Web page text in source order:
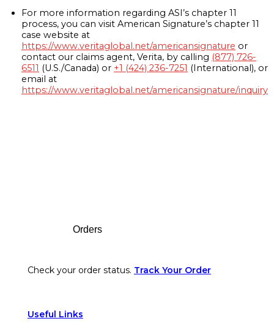
For more information regarding ASI’s chapter 11
process, you can visit American Signature’s chapter 11
case website at
https://www.veritaglobal.net/americansignature or
contact our claims agent, Verita, by calling (877) 726-
6511 (U.S./Canada) or +1 (424) 236-7251 (International), or
email at
https://www.veritaglobal.net/americansignature/inquiry
Orders
Check your order status. Track Your Order
Useful Links